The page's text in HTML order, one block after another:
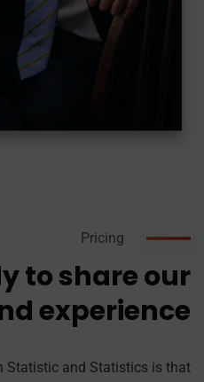
Pricing
to share our
experience.
Statistic and Statistics is that